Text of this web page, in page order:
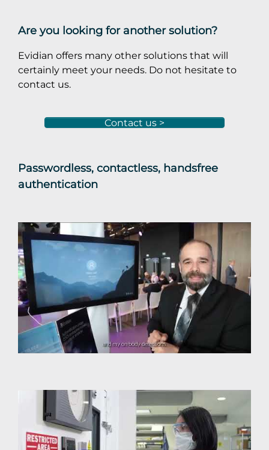
Are you looking for another solution?
Evidian offers many other solutions that will
certainly meet your needs. Do not hesitate to
contact us.
Contact us >
Passwordless, contactless, handsfree
authentication